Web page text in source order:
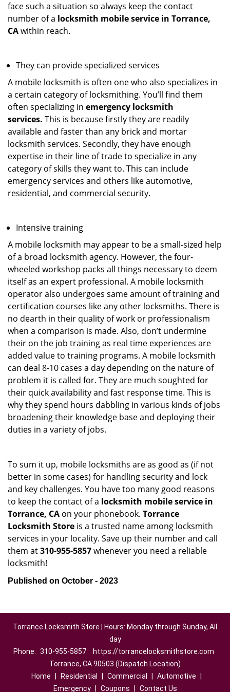
face such a situation so always keep the contact
number of a locksmith mobile service in Torrance,
CAwithin reach.
They can provide specialized services
A mobile locksmith is often one who also specializes in
a certain category of locksmithing. You’ll find them
often specializing in emergency locksmith
services. This is because firstly they are readily
available and faster than any brick and mortar
locksmith services. Secondly, they have enough
expertise in their line of trade to specialize in any
category of skills they want to. This can include
emergency services and others like automotive,
residential, and commercial security.
Intensive training
A mobile locksmith may appear to be a small-sized help
of a broad locksmith agency. However, the four-
wheeled workshop packs all things necessary to deem
itself as an expert professional. A mobile locksmith
operator also undergoes same amount of training and
certification courses like any other locksmiths. There is
no dearth in their quality of work or professionalism
when a comparison is made. Also, don’t undermine
their on the job training as real time experiences are
added value to training programs. A mobile locksmith
can deal 8-10 cases a day depending on the nature of
problem it is called for. They are much soughted for
their quick availability and fast response time. This is
why they spend hours dabbling in various kinds of jobs
broadening their knowledge base and deploying their
duties in a variety of jobs.
To sum it up, mobile locksmiths are as good as (if not
better in some cases) for handling security and lock
and key challenges. You have too many good reasons
to keep the contact of a locksmith mobile service in
Torrance, CA on your phonebook. Torrance
Locksmith Store is a trusted name among locksmith
services in your locality. Save up their number and call
them at310-955-5857whenever you need a reliable
locksmith!
Published on October - 2023
Torrance Locksmith Store | Hours: Monday through Sunday, All
day
Phone: 310-955-5857
https://torrancelocksmithstore.com
Torrance, CA 90503 (Dispatch Location)
Home
Residential Commercial Automotive
Emergency
Coupons Contact Us